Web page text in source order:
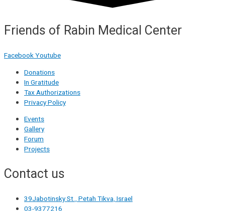
Friends of Rabin Medical Center
FacebookYoutube
Donations
In Gratitude
Tax Authorizations
Privacy Policy
Events
Gallery
Forum
Projects
Contact us
39Jabotinsky St., Petah Tikva, Israel
03-9377216